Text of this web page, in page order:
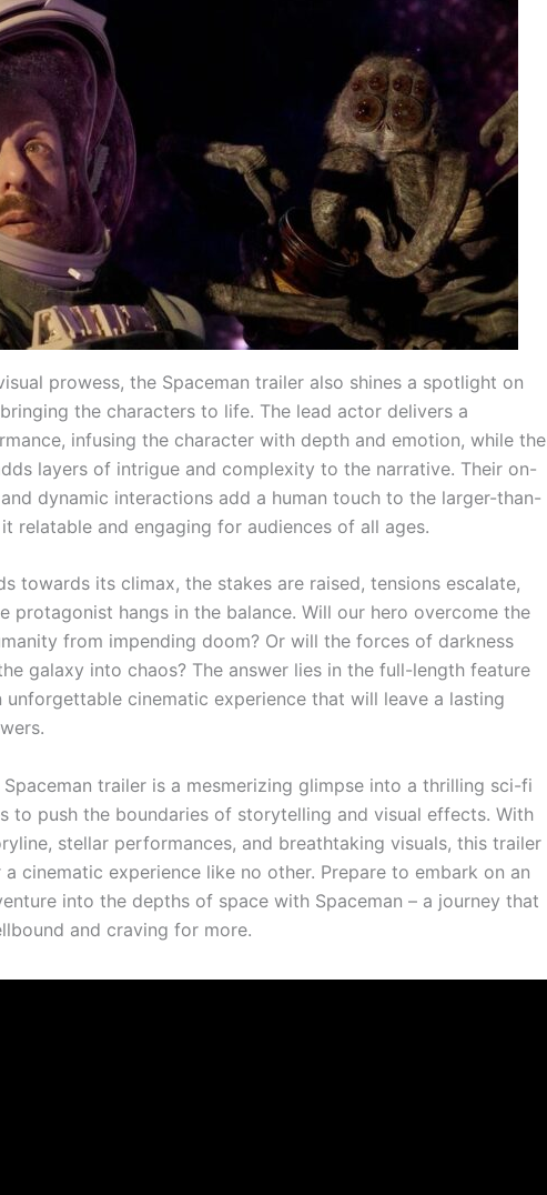
prowess, the Spaceman trailer also shines a spotlight on
the characters to life. The lead actor delivers a
infusing the character with depth and emotion, while the
layers of intrigue and complexity to the narrative. Their on-
dynamic interactions add a human touch to the larger-than-
relatable and engaging for audiences of all ages.
towards its climax, the stakes are raised, tensions escalate,
protagonist hangs in the balance. Will our hero overcome the
from impending doom? Or will the forces of darkness
galaxy into chaos? The answer lies in the full-length feature
unforgettable cinematic experience that will leave a lasting
trailer is a mesmerizing glimpse into a thrilling sci-fi
to push the boundaries of storytelling and visual effects. With
stellar performances, and breathtaking visuals, this trailer
cinematic experience like no other. Prepare to embark on an
into the depths of space with Spaceman – a journey that
and craving for more.